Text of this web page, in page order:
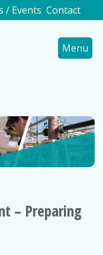
Contact
/ Events
Menu
– Preparing